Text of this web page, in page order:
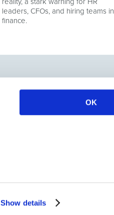
Show details
OK
leaders, CFOs, and hiring teams in
finance.